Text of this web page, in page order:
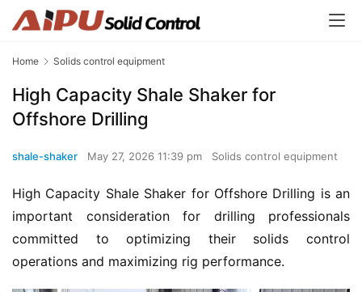
Home Solids control equipment
High Capacity Shale Shaker for
Offshore Drilling
shale-shaker May 27, 2026 11:39 pm Solids control equipment
High Capacity Shale Shaker for Offshore Drilling is an
important consideration for drilling professionals
committed to optimizing their solids control
operations and maximizing rig performance.